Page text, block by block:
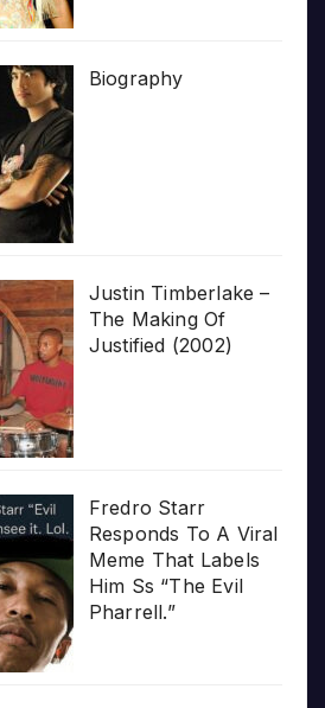
Biography
Justin Timberlake –
The Making Of
Justified (2002)
Fredro Starr
Responds To A Viral
Meme That Labels
Him Ss “The Evil
Pharrell.”